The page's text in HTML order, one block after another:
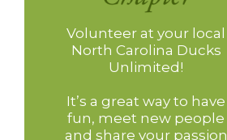
Volunteer at your local
North Carolina Ducks
Unlimited!
It’s a great way to have
fun, meet new people
and share your passion